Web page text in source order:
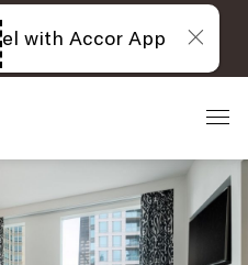
with Accor App